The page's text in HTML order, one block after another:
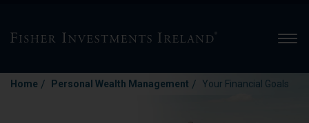
Home / Personal Wealth Management / Your Financial Goals